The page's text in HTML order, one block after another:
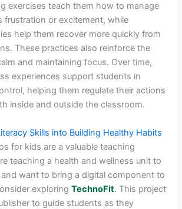
exercises teach them how to manage
frustration or excitement, while
help them recover more quickly from
These practices also reinforce the
and maintaining focus. Over time,
experiences support students in
helping them regulate their actions
inside and outside the classroom.
Skills into Building Healthy Habits
for kids are a valuable teaching
teaching a health and wellness unit to
want to bring a digital component to
exploringTechnoFit. This project
to guide students as they